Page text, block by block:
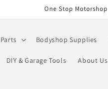
One Stop Motorshop
Bodyshop Supplies
DIY & Garage Tools About Us